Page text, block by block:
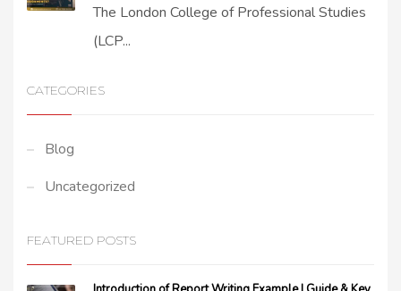
The London College of Professional Studies
(LCP...
CATEGORIES
Blog
Uncategorized
FEATURED POSTS